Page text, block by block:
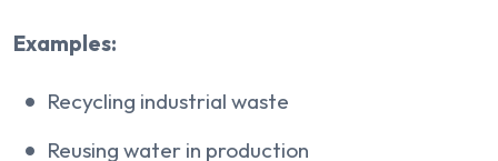
Examples:
Recycling industrial waste
Reusing water in production